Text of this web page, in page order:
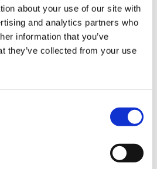
about your use of our site with
and analytics partners who
information that you’ve
they’ve collected from your use